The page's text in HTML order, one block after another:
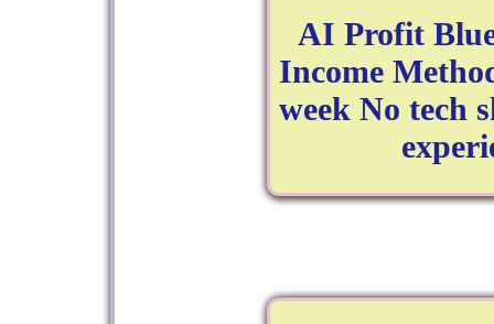
AI Profit
Income
week No tech